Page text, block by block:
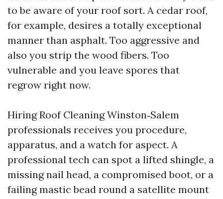
to be aware of your roof sort. A cedar roof,
for example, desires a totally exceptional
manner than asphalt. Too aggressive and
also you strip the wood fibers. Too
vulnerable and you leave spores that
regrow right now.
Hiring Roof Cleaning Winston‑Salem
professionals receives you procedure,
apparatus, and a watch for aspect. A
professional tech can spot a lifted shingle, a
missing nail head, a compromised boot, or a
failing mastic bead round a satellite mount